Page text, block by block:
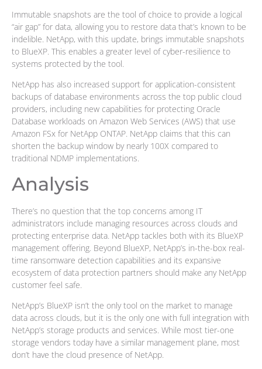
Immutable snapshots are the tool of choice to provide a logical
“air gap” for data, allowing you to restore data that’s known to be
indelible. NetApp, with this update, brings immutable snapshots
to BlueXP. This enables a greater level of cyber-resilience to
systems protected by the tool.
NetApp has also increased support for application-consistent
backups of database environments across the top public cloud
providers, including new capabilities for protecting Oracle
Database workloads on Amazon Web Services (AWS) that use
Amazon FSx for NetApp ONTAP. NetApp claims that this can
shorten the backup window by nearly 100X compared to
traditional NDMP implementations.
Analysis
There’s no question that the top concerns among IT
administrators include managing resources across clouds and
protecting enterprise data. NetApp tackles both with its BlueXP
management offering. Beyond BlueXP, NetApp’s in-the-box real-
time ransomware detection capabilities and its expansive
ecosystem of data protection partners should make any NetApp
customer feel safe.
NetApp’s BlueXP isn’t the only tool on the market to manage
data across clouds, but it is the only one with full integration with
NetApp’s storage products and services. While most tier-one
storage vendors today have a similar management plane, most
don’t have the cloud presence of NetApp.